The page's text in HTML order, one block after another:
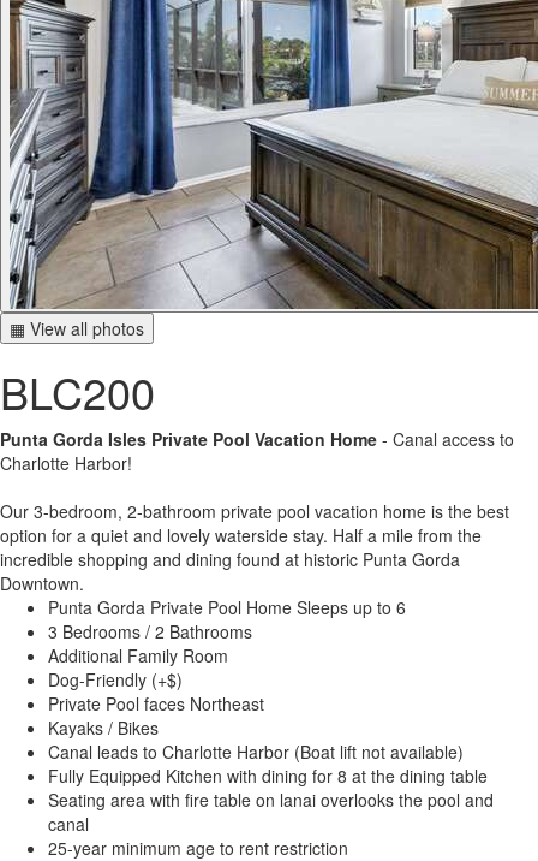
▦ View all photos
BLC200
Punta Gorda Isles Private Pool Vacation Home - Canal access to
Charlotte Harbor!
Our 3-bedroom, 2-bathroom private pool vacation home is the best
option for a quiet and lovely waterside stay. Half a mile from the
incredible shopping and dining found at historic Punta Gorda
Downtown.
Punta Gorda Private Pool Home Sleeps up to 6
3 Bedrooms / 2 Bathrooms
Additional Family Room
Dog-Friendly (+$)
Private Pool faces Northeast
Kayaks / Bikes
Canal leads to Charlotte Harbor (Boat lift not available)
Fully Equipped Kitchen with dining for 8 at the dining table
Seating area with fire table on lanai overlooks the pool and
canal
25-year minimum age to rent restriction